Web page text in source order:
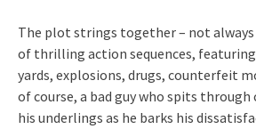
The plot strings together – not always
of thrilling action sequences,
yards, explosions, drugs, counterfeit
of course, a bad guy who spits
his underlings as he barks his